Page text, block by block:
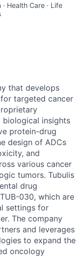
Health Care · Life
that develops
targeted cancer
insights
protein-drug
design of ADCs
and
various cancer
tumors. Tubulis
drug
030, which are
settings for
The company
and leverages
to expand the
oncology